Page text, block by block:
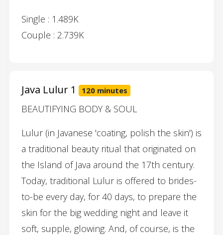
Single : 1.489K
Couple : 2.739K
Java Lulur 1 120 minutes
BEAUTIFYING BODY & SOUL
Lulur (in Javanese 'coating, polish the skin') is
a traditional beauty ritual that originated on
the Island of Java around the 17th century.
Today, traditional Lulur is offered to brides-
to-be every day, for 40 days, to prepare the
skin for the big wedding night and leave it
soft, supple, glowing. And, of course, is the